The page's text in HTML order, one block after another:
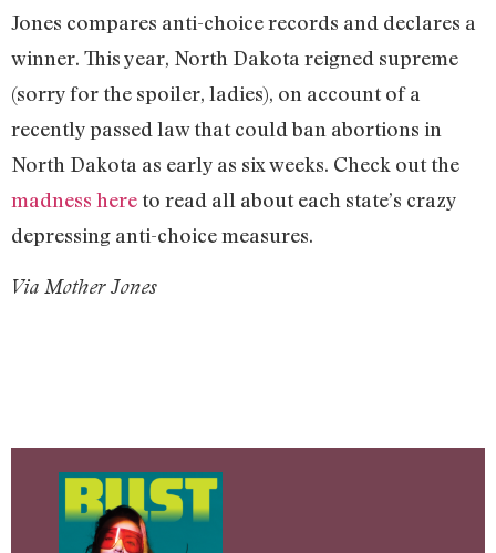
Jones compares anti-choice records and declares a
winner. This year, North Dakota reigned supreme
(sorry for the spoiler, ladies), on account of a
recently passed law that could ban abortions in
North Dakota as early as six weeks. Check out the
madness here to read all about each state’s crazy
depressing anti-choice measures.
Via Mother Jones